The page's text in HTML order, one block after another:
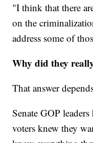
"I think that there
on the
address some of
Why did they
That answer
Senate GOP
voters knew they